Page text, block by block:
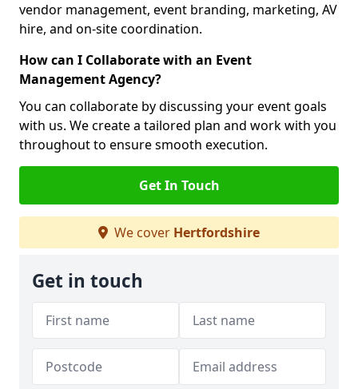
vendor management, event branding, marketing, AV
hire, and on-site coordination.
How can I Collaborate with an Event
Management Agency?
You can collaborate by discussing your event goals
with us. We create a tailored plan and work with you
throughout to ensure smooth execution.
Get In Touch
We cover Hertfordshire
Get in touch